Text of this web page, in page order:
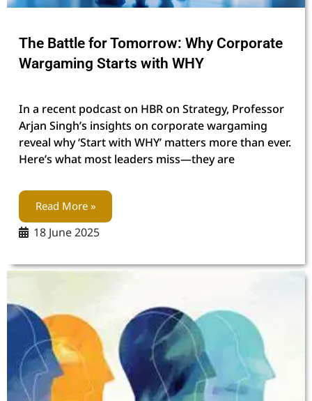
The Battle for Tomorrow: Why Corporate
Wargaming Starts with WHY
In a recent podcast on HBR on Strategy, Professor
Arjan Singh’s insights on corporate wargaming
reveal why ‘Start with WHY’ matters more than ever.
Here’s what most leaders miss—they are
Read More »
18 June 2025